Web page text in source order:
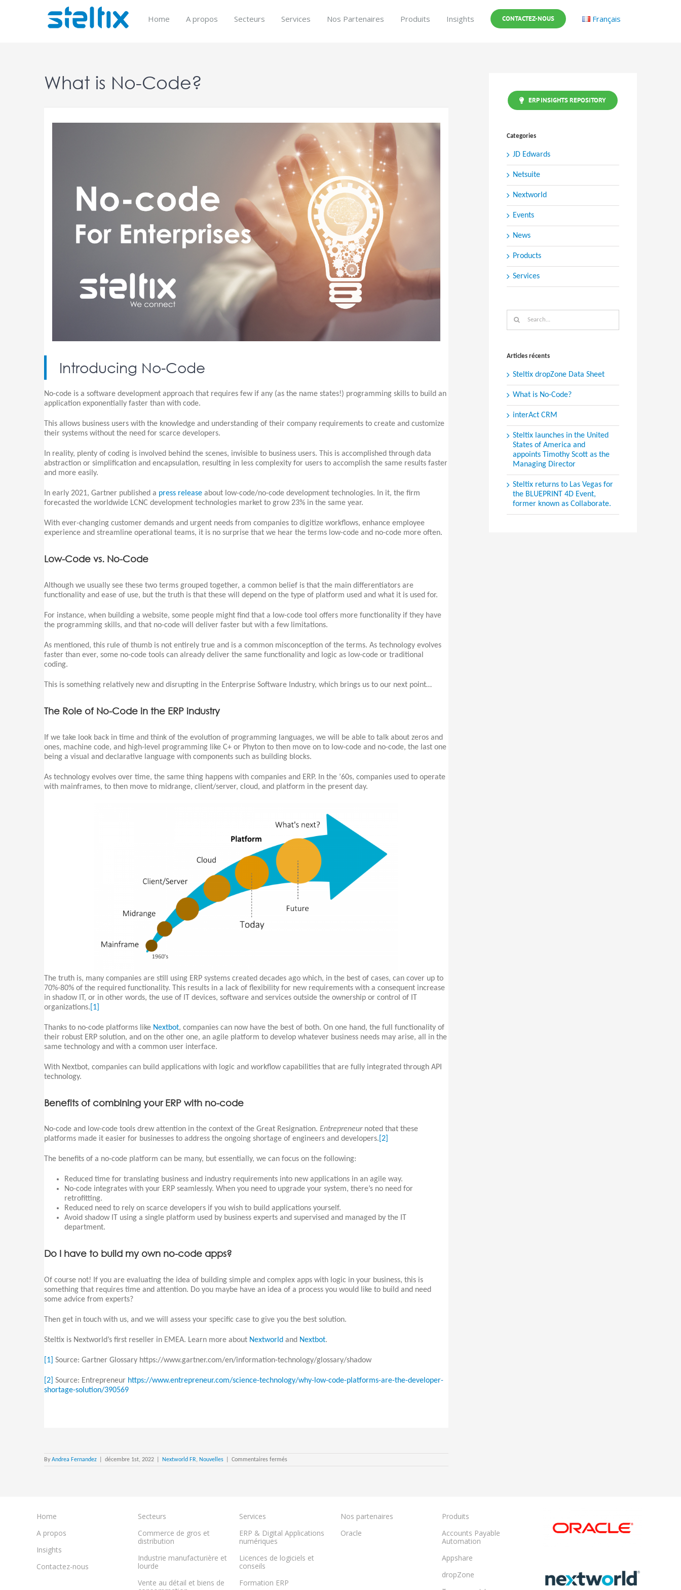
Home A propos Secteurs Services Nos Partenaires Produits Insights CONTACTEZ-NOUS Français
What is No-Code?
Introducing No-Code
No-code is a software development approach that requires few if any (as the name states!) programming skills to build an
application exponentially faster than with code.
This allows business users with the knowledge and understanding of their company requirements to create and customize
their systems without the need for scarce developers.
In reality, plenty of coding is involved behind the scenes, invisible to business users. This is accomplished through data
abstraction or simplification and encapsulation, resulting in less complexity for users to accomplish the same results faster
and more easily.
In early 2021, Gartner published a press release about low-code/no-code development technologies. In it, the firm
forecasted the worldwide LCNC development technologies market to grow 23% in the same year.
With ever-changing customer demands and urgent needs from companies to digitize workflows, enhance employee
experience and streamline operational teams, it is no surprise that we hear the terms low-code and no-code more often.
Low-Code vs. No-Code
Although we usually see these two terms grouped together, a common belief is that the main differentiators are
functionality and ease of use, but the truth is that these will depend on the type of platform used and what it is used for.
For instance, when building a website, some people might find that a low-code tool offers more functionality if they have
the programming skills, and that no-code will deliver faster but with a few limitations.
As mentioned, this rule of thumb is not entirely true and is a common misconception of the terms. As technology evolves
faster than ever, some no-code tools can already deliver the same functionality and logic as low-code or traditional
coding.
This is something relatively new and disrupting in the Enterprise Software Industry, which brings us to our next point…
The Role of No-Code in the ERP industry
If we take look back in time and think of the evolution of programming languages, we will be able to talk about zeros and
ones, machine code, and high-level programming like C+ or Phyton to then move on to low-code and no-code, the last one
being a visual and declarative language with components such as building blocks.
As technology evolves over time, the same thing happens with companies and ERP. In the ’60s, companies used to operate
with mainframes, to then move to midrange, client/server, cloud, and platform in the present day.
The truth is, many companies are still using ERP systems created decades ago which, in the best of cases, can cover up to
70%-80% of the required functionality. This results in a lack of flexibility for new requirements with a consequent increase
in shadow IT, or in other words, the use of IT devices, software and services outside the ownership or control of IT
organizations. [1]
Thanks to no-code platforms like Nextbot, companies can now have the best of both. On one hand, the full functionality of
their robust ERP solution, and on the other one, an agile platform to develop whatever business needs may arise, all in the
same technology and with a common user interface.
With Nextbot, companies can build applications with logic and workflow capabilities that are fully integrated through API
technology.
Benefits of combining your ERP with no-code
No-code and low-code tools drew attention in the context of the Great Resignation. Entrepreneurnoted that these
platforms made it easier for businesses to address the ongoing shortage of engineers and developers. [2]
The benefits of a no-code platform can be many, but essentially, we can focus on the following:
Reduced time for translating business and industry requirements into new applications in an agile way.
No-code integrates with your ERP seamlessly. When you need to upgrade your system, there’s no need for
retrofitting.
Reduced need to rely on scarce developers if you wish to build applications yourself.
Avoid shadow IT using a single platform used by business experts and supervised and managed by the IT
department.
Do I have to build my own no-code apps?
Of course not! If you are evaluating the idea of building simple and complex apps with logic in your business, this is
something that requires time and attention. Do you maybe have an idea of a process you would like to build and need
some advice from experts?
Then get in touch with us, and we will assess your specific case to give you the best solution.
Steltix is Nextworld’s first reseller in EMEA. Learn more about Nextworld and Nextbot.
[1] Source: Gartner Glossary https://www.gartner.com/en/information-technology/glossary/shadow
[2] Source: Entrepreneur https://www.entrepreneur.com/science-technology/why-low-code-platforms-are-the-developer-
shortage-solution/390569
By Andrea Fernandez décembre 1st, 2022 Nextworld FR, Nouvelles Commentaires ferméssur
ERP INSIGHTS REPOSITORY
Categories
JD Edwards
Netsuite
Nextworld
Events
News
Products
Services
for:
Articles récents
Steltix dropZone Data Sheet
What is No-Code?
interAct CRM
Steltix launches in the United
States of America and
appoints Timothy Scott as the
Managing Director
Steltix returns to Las Vegas for
the BLUEPRINT 4D Event,
former known as Collaborate.
Home
A propos
Insights
Contactez-nous
Secteurs
Commerce de gros et
distribution
Industrie manufacturière et
lourde
Vente au détail et biens de
Services
ERP & Digital Applications
numériques
Licences de logiciels et
conseils
Formation ERP
Nos partenaires
Oracle
Produits
Accounts Payable
Automation
Appshare
dropZone